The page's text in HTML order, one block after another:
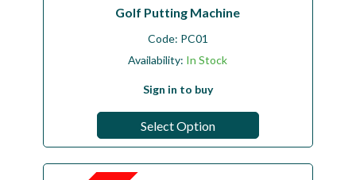
Golf Putting Machine
Code: PC01
Availability: In Stock
Sign in to buy
Select Option